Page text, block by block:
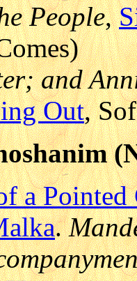
People,
and
Out,
a Pointed
.